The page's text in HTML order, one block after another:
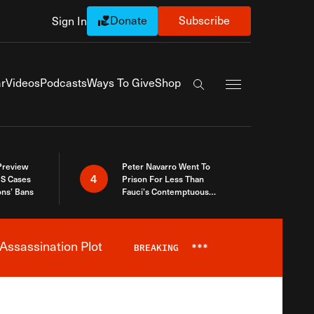
Sign In Donate Subscribe
VideosPodcastsWays To GiveShop
Search the site
Cases
Bans
4
Peter Navarro Went To
Prison For Less Than
Fauci’s Contemptuous
Plot BREAKING ***